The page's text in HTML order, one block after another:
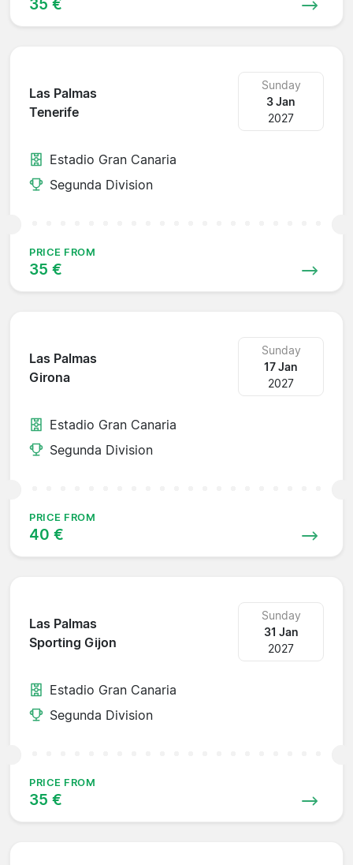
Las Palmas
Tenerife
Sunday
3 Jan
2027
Estadio Gran Canaria
Segunda Division
PRICE FROM
35 €
Las Palmas
Girona
Sunday
17 Jan
2027
Estadio Gran Canaria
Segunda Division
PRICE FROM
40 €
Las Palmas
Sporting Gijon
Sunday
31 Jan
2027
Estadio Gran Canaria
Segunda Division
PRICE FROM
35 €